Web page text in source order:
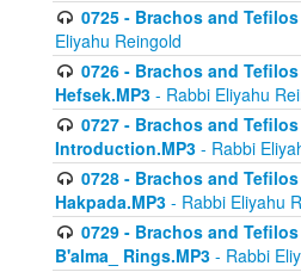
0725 - Brachos and
Eliyahu Reingold
0726 - Brachos and
Hefsek.MP3 - Rabbi Eliyahu
0727 - Brachos and
Introduction.MP3 - Rabbi
0728 - Brachos and
Hakpada.MP3 - Rabbi Eliyahu
0729 - Brachos and
B'alma_ Rings.MP3 - Rabbi